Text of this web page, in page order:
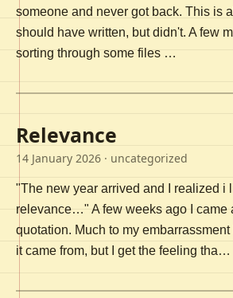
someone and never got back. This is
should have written, but didn't. A few
sorting through some files …
Relevance
14 January 2026 · uncategorized
"The new year arrived and I realized i
relevance…" A few weeks ago I came
quotation. Much to my
it came from, but I get the feeling tha…